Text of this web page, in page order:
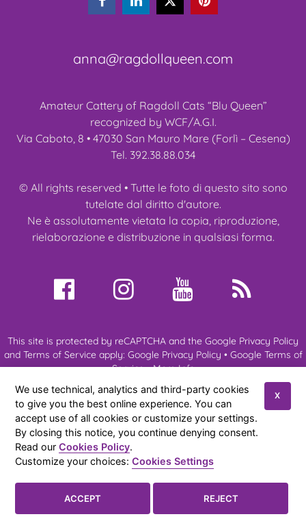
anna@ragdollqueen.com
Amateur Cattery of Ragdoll Cats “Blu Queen”
recognized by WCF/A.G.I.
Via Caboto, 8 • 47030 San Mauro Mare (Forlì – Cesena)
Tel. 392.38.88.034
© All rights reserved • Tutte le foto di questo sito sono
tutelate dal diritto d'autore.
Ne è assolutamente vietata la copia, riproduzione,
rielaborazione e distribuzione in qualsiasi forma.
This site is protected by reCAPTCHA and the Google Privacy Policy
and Terms of Service apply: Google Privacy Policy • Google Terms of
Service•More Info
About us My Ragdoll Ragdoll Cats Kittens
Expo & Events
News
References Contacts
Amateur cattery of Ragdoll cats of Anna Aprea
Policy
| Cookies Policy | Sitemap
We use technical, analytics and third-party cookies
to give you the best online experience. You can
accept use of all cookies or customize your settings.
By closing this notice, you continue denying consent.
Read ourCookies Policy.
Customize your choices:Cookies Settings
X
ACCEPT REJECT